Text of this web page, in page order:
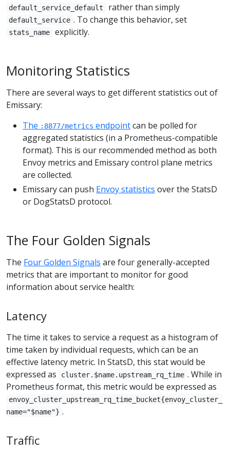
default_service_default rather than simply
default_service . To change this behavior, set
stats_name explicitly.
Monitoring Statistics
There are several ways to get different statistics out of
Emissary:
The :8877/metrics endpointcan be polled for
aggregated statistics (in a Prometheus-compatible
format). This is our recommended method as both
Envoy metrics and Emissary control plane metrics
are collected.
Emissary can push Envoy statistics over the StatsD
or DogStatsD protocol.
The Four Golden Signals
The Four Golden Signals are four generally-accepted
metrics that are important to monitor for good
information about service health:
Latency
The time it takes to service a request as a histogram of
time taken by individual requests, which can be an
effective latency metric. In StatsD, this stat would be
expressed as
cluster.$name.upstream_rq_time . While in
Prometheus format, this metric would be expressed as
envoy_cluster_upstream_rq_time_bucket{envoy_cluster_
name="$name"} .
Traffic